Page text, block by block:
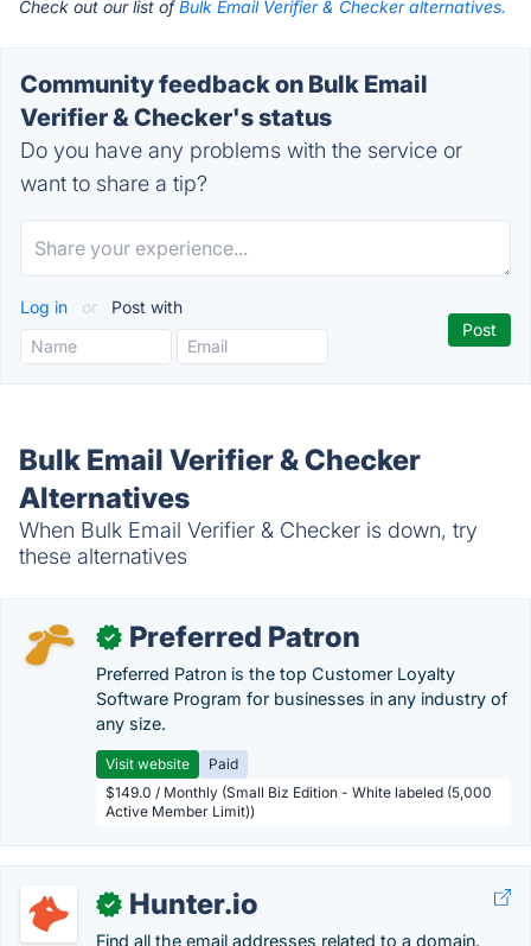
Check out our list ofBulk Email Verifier & Checker alternatives.
Community feedback on Bulk Email
Verifier & Checker's status
Do you have any problems with the service or
want to share a tip?
Log in or Post with
Bulk Email Verifier & Checker
Alternatives
When Bulk Email Verifier & Checker is down, try
these alternatives
✓ Preferred Patron
Preferred Patron is the top Customer Loyalty
Software Program for businesses in any industry of
any size.
Visit website
Paid
$149.0 / Monthly (Small Biz Edition - White labeled (5,000
Active Member Limit))
✓ Hunter.io
Find all the email addresses related to a domain.